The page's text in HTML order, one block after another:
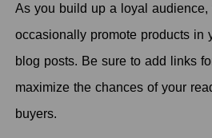
As you build up a loyal audience,
occasionally promote products in
blog posts. Be sure to add links
maximize the chances of your
buyers.